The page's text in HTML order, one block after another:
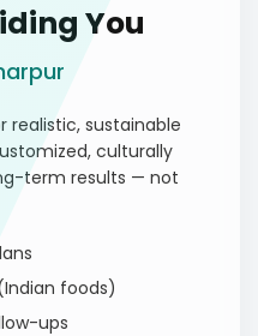
You
realistic, sustainable
culturally
term results — not
foods)
ups